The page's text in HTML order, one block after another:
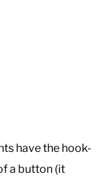
have the hook-
a button (it